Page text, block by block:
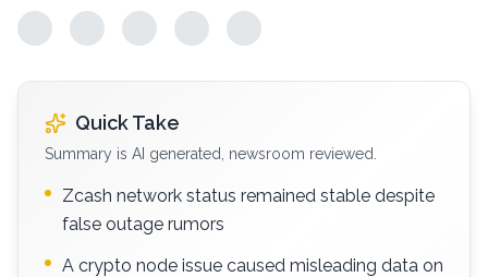
Quick Take
Summary is AI generated, newsroom reviewed.
Zcash network status remained stable despite
false outage rumors
A crypto node issue caused misleading data on